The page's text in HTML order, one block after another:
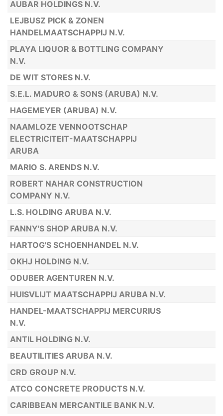
AUBAR HOLDINGS N.V.
LEJBUSZ PICK & ZONEN
HANDELMAATSCHAPPIJ N.V.
PLAYA LIQUOR & BOTTLING COMPANY
N.V.
DE WIT STORES N.V.
S.E.L. MADURO & SONS (ARUBA) N.V.
HAGEMEYER (ARUBA) N.V.
NAAMLOZE VENNOOTSCHAP
ELECTRICITEIT-MAATSCHAPPIJ
ARUBA
MARIO S. ARENDS N.V.
ROBERT NAHAR CONSTRUCTION
COMPANY N.V.
L.S. HOLDING ARUBA N.V.
FANNY'S SHOP ARUBA N.V.
HARTOG'S SCHOENHANDEL N.V.
OKHJ HOLDING N.V.
ODUBER AGENTUREN N.V.
HUISVLIJT MAATSCHAPPIJ ARUBA N.V.
HANDEL-MAATSCHAPPIJ MERCURIUS
N.V.
ANTIL HOLDING N.V.
BEAUTILITIES ARUBA N.V.
CRD GROUP N.V.
ATCO CONCRETE PRODUCTS N.V.
CARIBBEAN MERCANTILE BANK N.V.